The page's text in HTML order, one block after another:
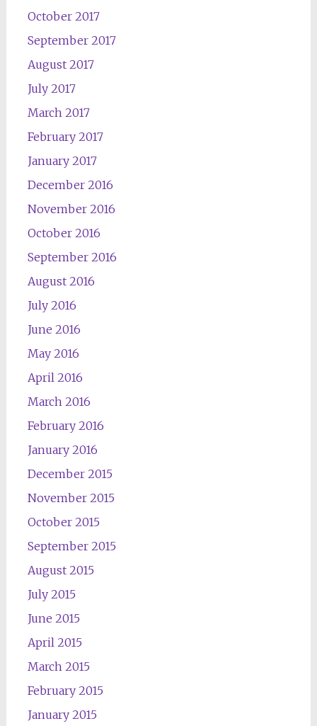
October 2017
September 2017
August 2017
July 2017
March 2017
February 2017
January 2017
December 2016
November 2016
October 2016
September 2016
August 2016
July 2016
June 2016
May 2016
April 2016
March 2016
February 2016
January 2016
December 2015
November 2015
October 2015
September 2015
August 2015
July 2015
June 2015
April 2015
March 2015
February 2015
January 2015